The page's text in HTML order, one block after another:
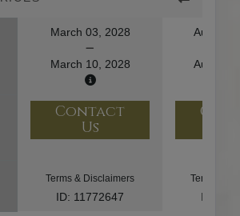
March 03, 2028
March 10, 2028
August
August
Contact
Us
Terms & Disclaimers
ID: 11772647
Terms &
ID: